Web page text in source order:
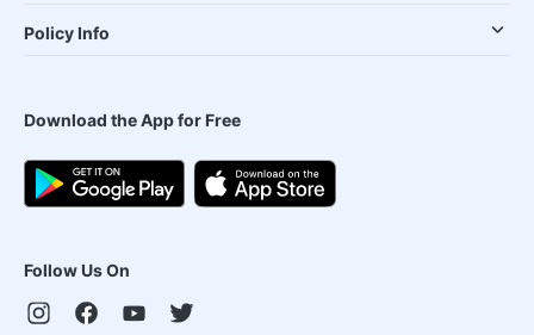
Policy Info
Download the App for Free
Follow Us On